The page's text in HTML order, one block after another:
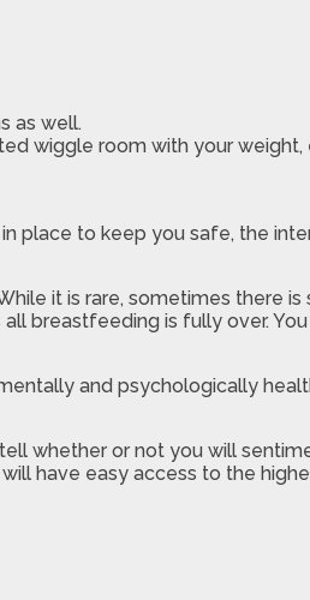
as well.
wiggle room with your
place to keep you safe, the
it is rare, sometimes there
breastfeeding is fully over.
and psychologically
whether or not you will
have easy access to the